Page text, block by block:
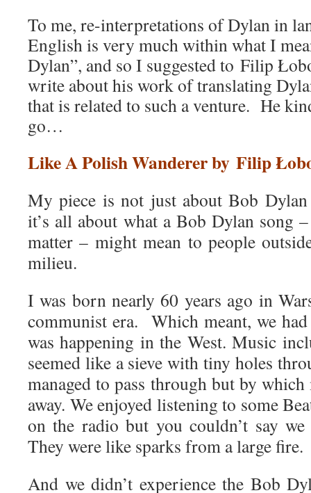
To me, re-interpretations of Dylan in
English is very much within what I
Dylan”, and so I suggested to Filip
write about his work of translating
that is related to such a venture. He
go…
Like A Polish Wanderer by Filip
My piece is not just about Bob
it’s all about what a Bob Dylan song
matter – might mean to people
milieu.
I was born nearly 60 years ago in
communist era. Which meant, we
was happening in the West. Music
seemed like a sieve with tiny holes
managed to pass through but by which
away. We enjoyed listening to some
on the radio but you couldn’t say
They were like sparks from a large fire.
And we didn’t experience the Bob